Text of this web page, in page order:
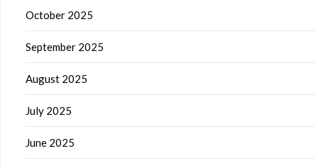
October 2025
September 2025
August 2025
July 2025
June 2025